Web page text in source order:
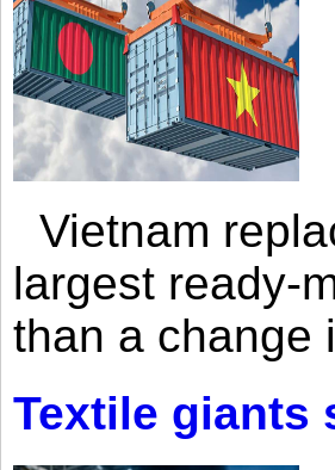
Vietnam
largest ready-
than a change
Textile giants